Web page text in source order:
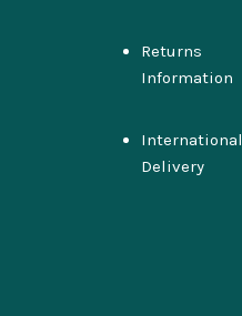
Returns
Information
International
Delivery